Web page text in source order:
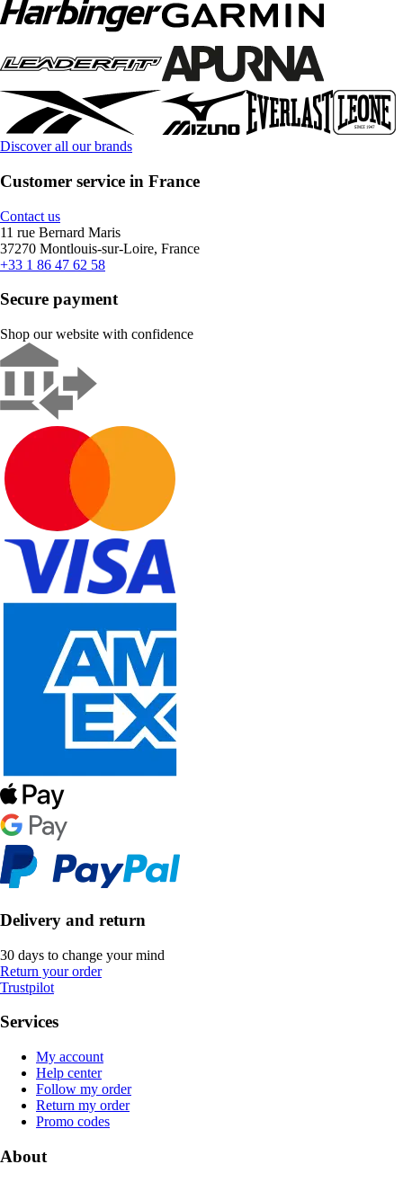
Discover all our brands
Customer service in France
Contact us
11 rue Bernard Maris
37270 Montlouis-sur-Loire, France
+33 1 86 47 62 58
Secure payment
Shop our website with confidence
Delivery and return
30 days to change your mind
Return your order
Trustpilot
Services
My account
Help center
Follow my order
Return my order
Promo codes
About